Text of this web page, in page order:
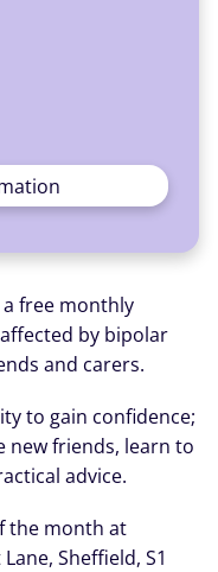
free monthly
by bipolar
and carers.
to gain confidence;
new friends, learn to
advice.
the month at
Sheffield, S1